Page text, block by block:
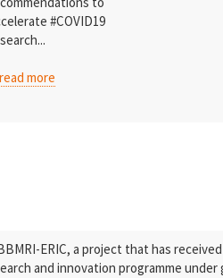
#COVID19
more
ERIC, a project that has
and innovation programme under